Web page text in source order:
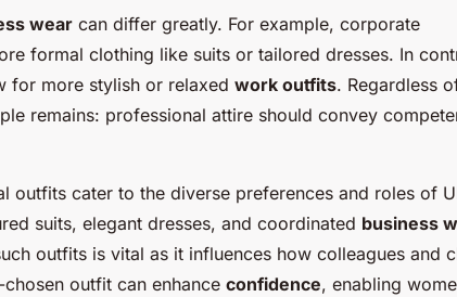
wear can differ greatly. For example, corporate
formal clothing like suits or tailored dresses. In
for more stylish or relaxed work outfits. Regardless
remains: professional attire should convey
outfits cater to the diverse preferences and roles of
suits, elegant dresses, and coordinated business
outfits is vital as it influences how colleagues and
outfit can enhance confidence, enabling